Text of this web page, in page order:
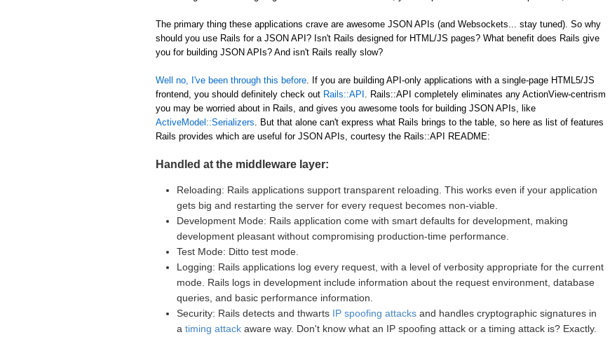
The primary thing these applications crave are awesome JSON APIs (and Websockets... stay tuned). So why
should you use Rails for a JSON API? Isn't Rails designed for HTML/JS pages? What benefit does Rails give
you for building JSON APIs? And isn't Rails really slow?
Well no, I've been through this before . If you are building API-only applications with a single-page HTML5/JS
frontend, you should definitely check out Rails::API . Rails::API completely eliminates any ActionView-centrism
you may be worried about in Rails, and gives you awesome tools for building JSON APIs, like
ActiveModel::Serializers . But that alone can't express what Rails brings to the table, so here as list of features
Rails provides which are useful for JSON APIs, courtesy the Rails::API README:
Handled at the middleware layer:
Reloading: Rails applications support transparent reloading. This works even if your application
gets big and restarting the server for every request becomes non-viable.
Development Mode: Rails application come with smart defaults for development, making
development pleasant without compromising production-time performance.
Test Mode: Ditto test mode.
Logging: Rails applications log every request, with a level of verbosity appropriate for the current
mode. Rails logs in development include information about the request environment, database
queries, and basic performance information.
Security: Rails detects and thwarts IP spoofing attacks and handles cryptographic signatures in
a timing attack aware way. Don't know what an IP spoofing attack or a timing attack is? Exactly.